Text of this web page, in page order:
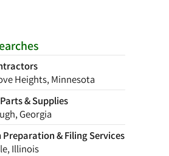
Heights, Minnesota
& Supplies
Georgia
Preparation & Filing Services
Illinois